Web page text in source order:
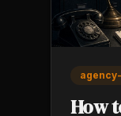
How